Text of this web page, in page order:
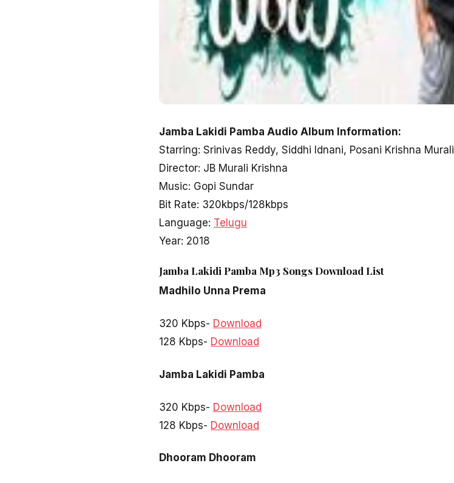
Jamba Lakidi Pamba Audio Album Information:
Starring: Srinivas Reddy, Siddhi Idnani, Posani Krishna Murali
Director: JB Murali Krishna
Music: Gopi Sundar
Bit Rate: 320kbps/128kbps
Language: Telugu
Year: 2018
Jamba Lakidi Pamba Mp3 Songs Download List
Madhilo Unna Prema
320 Kbps- Download
128 Kbps- Download
Jamba Lakidi Pamba
320 Kbps- Download
128 Kbps- Download
Dhooram Dhooram